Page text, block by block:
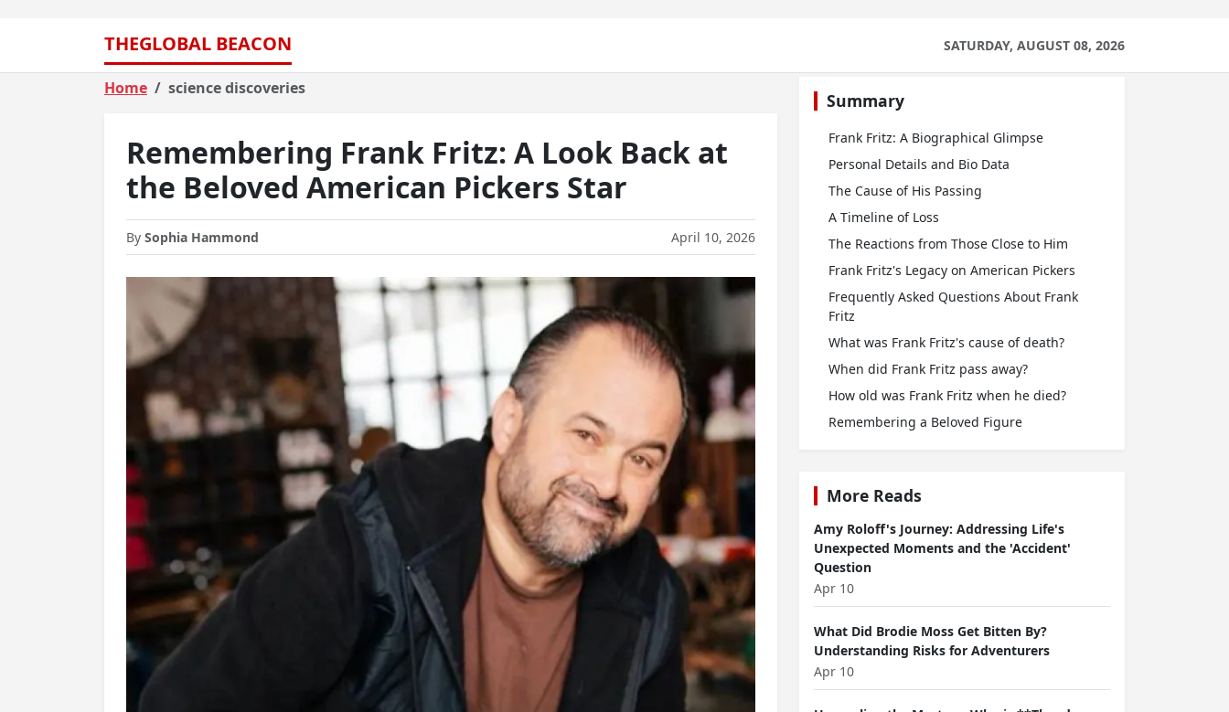
THEGLOBAL BEACON SATURDAY, AUGUST 08, 2026
Home science discoveries
Remembering Frank Fritz: A Look Back at
the Beloved American Pickers Star
By Sophia Hammond April 10, 2026
Summary
Frank Fritz: A Biographical Glimpse
Personal Details and Bio Data
The Cause of His Passing
A Timeline of Loss
The Reactions from Those Close to Him
Frank Fritz's Legacy on American Pickers
Frequently Asked Questions About Frank
Fritz
What was Frank Fritz's cause of death?
When did Frank Fritz pass away?
How old was Frank Fritz when he died?
Remembering a Beloved Figure
More Reads
Amy Roloff's Journey: Addressing Life's
Unexpected Moments and the 'Accident'
Question
Apr 10
What Did Brodie Moss Get Bitten By?
Understanding Risks for Adventurers
Apr 10